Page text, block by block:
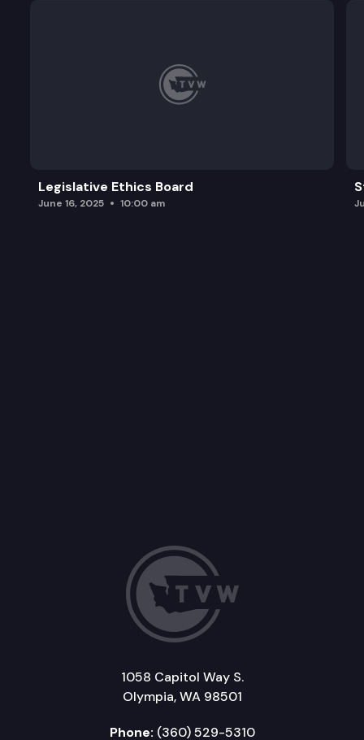
Legislative Ethics Board
June 16, 2025 10:00 am
1058 Capitol Way S.
Olympia, WA 98501
Phone: (360) 529-5310